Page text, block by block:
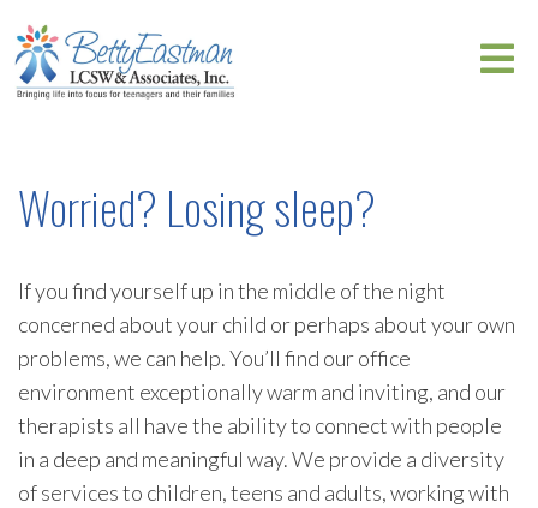
Worried? Losing sleep?
If you find yourself up in the middle of the night
concerned about your child or perhaps about your own
problems, we can help. You’ll find our office
environment exceptionally warm and inviting, and our
therapists all have the ability to connect with people
in a deep and meaningful way. We provide a diversity
of services to children, teens and adults, working with